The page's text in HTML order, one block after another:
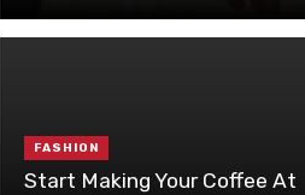
FASHION
Start Making Your Coffee At